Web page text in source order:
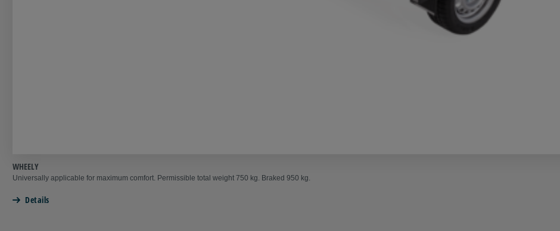
WHEELY
Universally applicable for maximum comfort. Permissible total weight 750 kg. Braked 950 kg.
Details